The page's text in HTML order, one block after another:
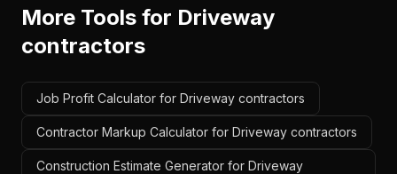
More Tools for Driveway
contractors
Job Profit Calculator for Driveway contractors
Contractor Markup Calculator for Driveway contractors
Construction Estimate Generator for Driveway